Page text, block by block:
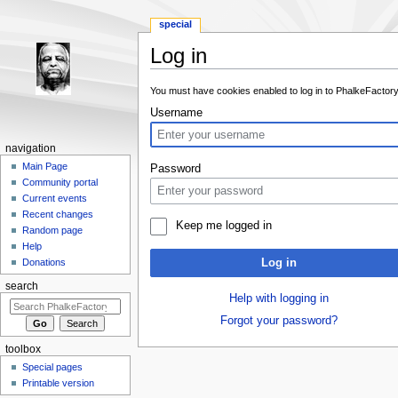
Log in
You must have cookies enabled to log in to
Username
Password
Keep me logged in
Log in
Help with logging in
Forgot your password?
special
navigation
Main Page
Community portal
Current events
Recent changes
Random page
Help
Donations
search
toolbox
Special pages
Printable version